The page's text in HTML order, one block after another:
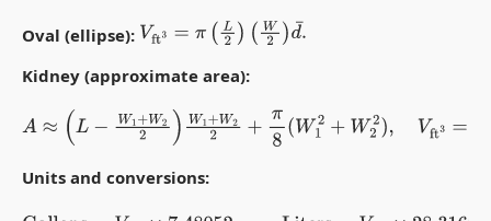
Oval (ellipse): Vft 3= π( L 2)(W2)d ¯.
Kidney (approximate area):
A ≈( L− W 1+W22) W 1+W22+π8(W12+W2 2),Vft d¯
Units and conversions: